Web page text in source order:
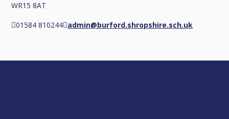
WR15 8AT
01584 810244 admin@burford.shropshire.sch.uk